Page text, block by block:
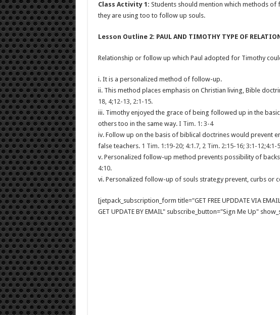
Class Activity 1: Students should mention which methods
they are using too to follow up souls.
Lesson Outline 2: PAUL AND TIMOTHY TYPE OF
Relationship or follow up which Paul adopted for Timothy
i. It is a personalized method of follow-up.
ii. This method places emphasis on Christian living, Bible
18, 4;12-13, 2:1-15.
iii. Timothy enjoyed the grace of being followed up in the
others too in the same way. I Tim. 1: 3-4
iv. Follow up on the basis of biblical doctrines would prevent
false teachers.1 Tim. 1:19-20; 4:1.7, 2 Tim. 2:15-16; 3:1-12;4:1-5
v. Personalized follow-up method prevents possibility of
4:10.
vi. Personalized follow-up of souls strategy prevent, curbs or
[jetpack_subscription_form title="GET FREE UPDDATE VIA
GET UPDATE BY EMAIL" subscribe_button="Sign Me Up"